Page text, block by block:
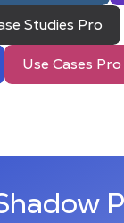
Studies Pro
Use Cases Pro